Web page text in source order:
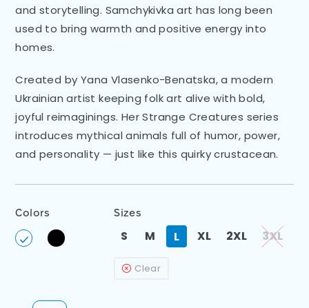
and storytelling. Samchykivka art has long been
used to bring warmth and positive energy into
homes.
Created by Yana Vlasenko-Benatska, a modern
Ukrainian artist keeping folk art alive with bold,
joyful reimaginings. Her Strange Creatures series
introduces mythical animals full of humor, power,
and personality — just like this quirky crustacean.
Colors Sizes
S M L XL 2XL 3XL
Clear